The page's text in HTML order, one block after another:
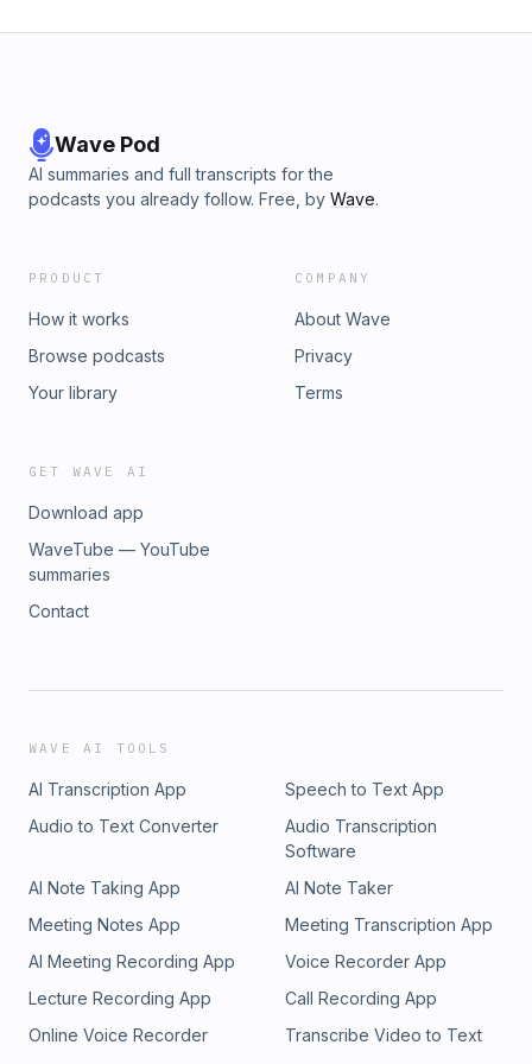
Wave Pod
AI summaries and full transcripts for the
podcasts you already follow. Free, by Wave.
PRODUCT
How it works
Browse podcasts
Your library
COMPANY
About Wave
Privacy
Terms
GET WAVE AI
Download app
WaveTube — YouTube
summaries
Contact
WAVE AI TOOLS
AI Transcription App
Speech to Text App
Audio to Text Converter
Audio Transcription
Software
AI Note Taking App
AI Note Taker
Meeting Notes App
Meeting Transcription App
AI Meeting Recording App
Voice Recorder App
Lecture Recording App
Call Recording App
Online Voice Recorder
Transcribe Video to Text